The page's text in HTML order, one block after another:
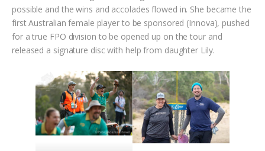
possible and the wins and accolades flowed in. She became the
first Australian female player to be sponsored (Innova), pushed
for a true FPO division to be opened up on the tour and
released a signature disc with help from daughter Lily.